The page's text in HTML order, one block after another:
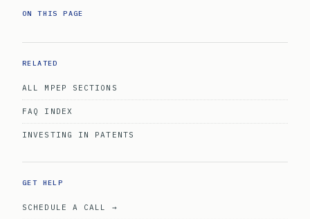
ON THIS PAGE
RELATED
ALL MPEP SECTIONS
FAQ INDEX
INVESTING IN PATENTS
GET HELP
SCHEDULE A CALL →